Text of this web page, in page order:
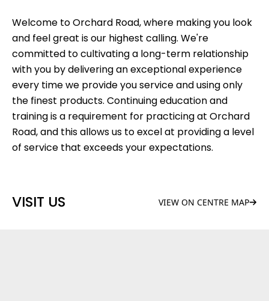
Welcome to Orchard Road, where making you look
and feel great is our highest calling. We're
committed to cultivating a long-term relationship
with you by delivering an exceptional experience
every time we provide you service and using only
the finest products. Continuing education and
training is a requirement for practicing at Orchard
Road, and this allows us to excel at providing a level
of service that exceeds your expectations.
VISIT US VIEW ON CENTRE MAP